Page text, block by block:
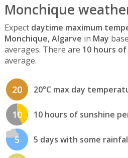
Monchique
Expect daytime maximum
Monchique, Algarve in May
averages. There are 10 hours
average.
20 20°C max day
10 10 hours of sunshine
5 5 days with some